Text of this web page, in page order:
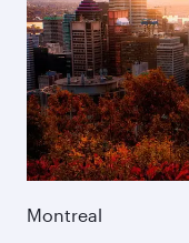
Montreal